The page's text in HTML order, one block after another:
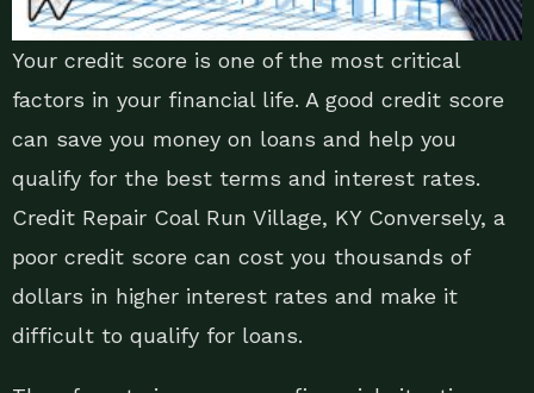
Your credit score is one of the most critical
factors in your financial life. A good credit score
can save you money on loans and help you
qualify for the best terms and interest rates.
Credit Repair Coal Run Village, KY Conversely, a
poor credit score can cost you thousands of
dollars in higher interest rates and make it
difficult to qualify for loans.